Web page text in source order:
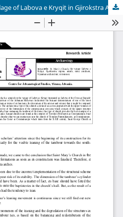
St. Mary's Church in the village of Labova e Kryqit in Gjirokstra Analyses of the Church's Construction Stages, its Age and Some Static Issues